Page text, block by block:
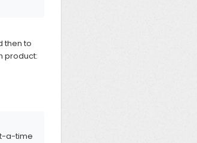
then to
product:
a-time